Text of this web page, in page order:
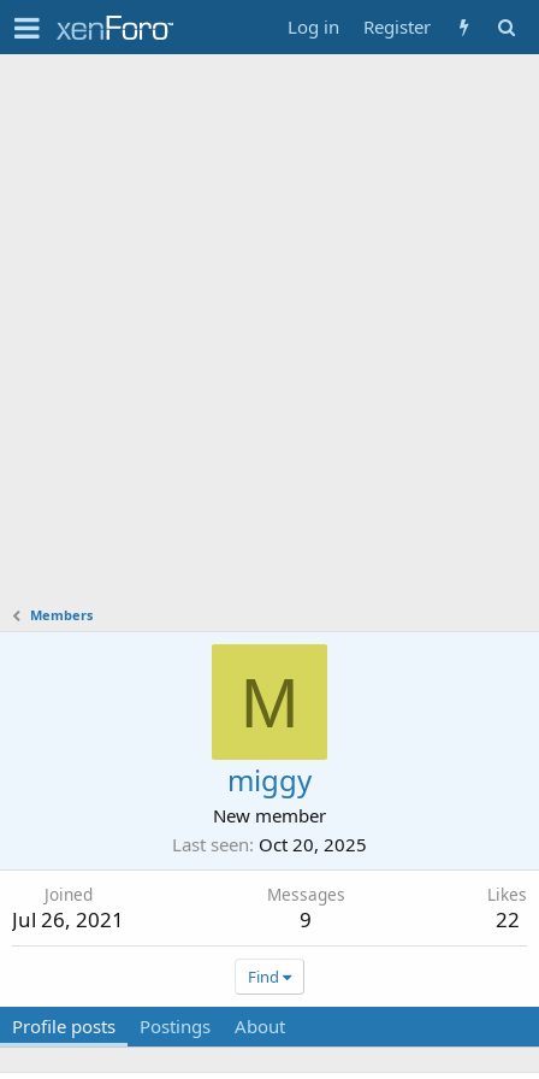
Log in Register
Members
M
miggy
New member
Last seen Oct 20, 2025
Joined
Jul 26, 2021
Messages
9
Likes
22
Find
Profile posts Postings About